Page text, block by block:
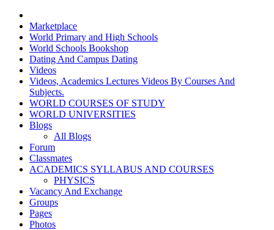
Marketplace
World Primary and High Schools
World Schools Bookshop
Dating And Campus Dating
Videos
Videos, Academics Lectures Videos By Courses And
Subjects.
WORLD COURSES OF STUDY
WORLD UNIVERSITIES
Blogs
All Blogs
Forum
Classmates
ACADEMICS SYLLABUS AND COURSES
PHYSICS
Vacancy And Exchange
Groups
Pages
Photos